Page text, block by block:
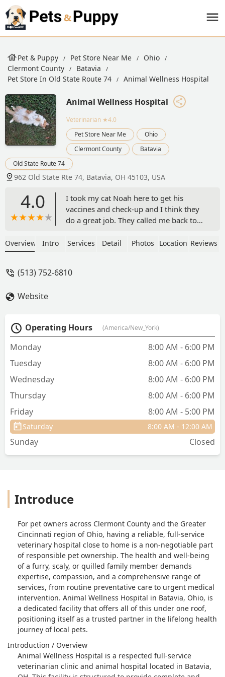
Pet & Puppy Pet Store Near Me
Ohio
Clermont County
Batavia
Pet Store In Old State Route 74
Animal Wellness Hospital
Animal Wellness Hospital
Veterinarian ★4.0
Pet Store Near Me
Ohio
Clermont County
Batavia
Old State Route 74
962 Old State Rte 74, Batavia, OH 45103, USA
4.0
I took my cat Noah here to get his
vaccines and check-up and I think they
do a great job. They called me back to
concern. I think they really care and I'm
great job! - Jamie Spears
Overview Intro Services Detail Photos Location Reviews
(513) 752-6810
Website
Operating Hours (America/New_York)
Monday
8:00 AM - 6:00 PM
Tuesday
8:00 AM - 6:00 PM
Wednesday
8:00 AM - 6:00 PM
Thursday
8:00 AM - 6:00 PM
Friday
8:00 AM - 5:00 PM
Saturday 8:00 AM - 12:00 AM
Sunday Closed
Introduce
For pet owners across Clermont County and the Greater
Cincinnati region of Ohio, having a reliable, full-service
veterinary hospital close to home is a non-negotiable part
of responsible pet ownership. The health and well-being
of a furry, scaly, or quilled family member demands
expertise, compassion, and a comprehensive range of
services, from routine preventative care to urgent medical
intervention. Animal Wellness Hospital in Batavia, Ohio, is
a dedicated facility that offers all of this under one roof,
positioning itself as a trusted partner in the lifelong health
journey of local pets.
Introduction / Overview
Animal Wellness Hospital is a respected full-service
veterinarian clinic and animal hospital located in Batavia,